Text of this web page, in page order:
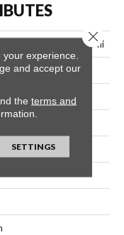
On Shelf North Shore Iii
Tans
experience.
and accept our
the terms and
SETTINGS
Close